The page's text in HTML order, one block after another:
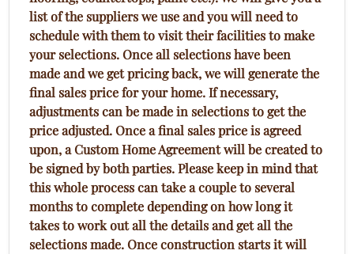
list of the suppliers we use and you will need to
schedule with them to visit their facilities to make
your selections. Once all selections have been
made and we get pricing back, we will generate the
final sales price for your home. If necessary,
adjustments can be made in selections to get the
price adjusted. Once a final sales price is agreed
upon, a Custom Home Agreement will be created to
be signed by both parties. Please keep in mind that
this whole process can take a couple to several
months to complete depending on how long it
takes to work out all the details and get all the
selections made. Once construction starts it will